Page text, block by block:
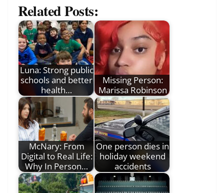
Related Posts:
Luna: Strong public
schools and better
health…
Missing Person:
Marissa Robinson
McNary: From
Digital to Real Life:
Why In Person…
One person dies in
holiday weekend
accidents